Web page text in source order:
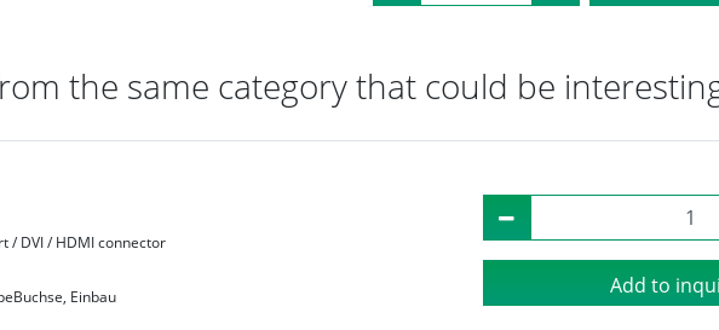
the same category that could be
/ DVI / HDMI connector
Buchse, Einbau Add to